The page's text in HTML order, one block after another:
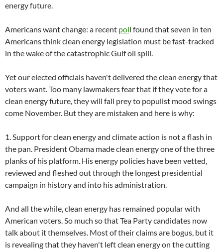
energy future.
Americans want change: a recent poll found that seven in ten
Americans think clean energy legislation must be fast-tracked
in the wake of the catastrophic Gulf oil spill.
Yet our elected officials haven't delivered the clean energy that
voters want. Too many lawmakers fear that if they vote for a
clean energy future, they will fall prey to populist mood swings
come November. But they are mistaken and here is why:
1. Support for clean energy and climate action is not a flash in
the pan. President Obama made clean energy one of the three
planks of his platform. His energy policies have been vetted,
reviewed and fleshed out through the longest presidential
campaign in history and into his administration.
And all the while, clean energy has remained popular with
American voters. So much so that Tea Party candidates now
talk about it themselves. Most of their claims are bogus, but it
is revealing that they haven't left clean energy on the cutting